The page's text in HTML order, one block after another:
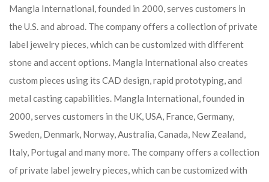
Mangla International, founded in 2000, serves customers in
the U.S. and abroad. The company offers a collection of private
label jewelry pieces, which can be customized with different
stone and accent options. Mangla International also creates
custom pieces using its CAD design, rapid prototyping, and
metal casting capabilities. Mangla International, founded in
2000, serves customers in the UK, USA, France, Germany,
Sweden, Denmark, Norway, Australia, Canada, New Zealand,
Italy, Portugal and many more. The company offers a collection
of private label jewelry pieces, which can be customized with